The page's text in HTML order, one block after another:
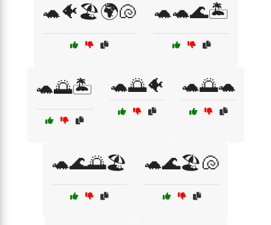
🐢🐠🏖️🌍🐚 🐢🐢🌊🏝️
🐢🌅🏝️ 🐢🌅🐠 🐢🌅🐢
🐢🌊🌅🏖️ 🐢🌊🏖️🐚